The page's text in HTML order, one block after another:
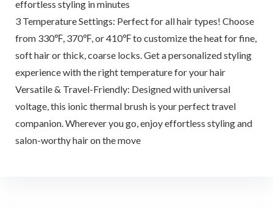
effortless styling in minutes
3 Temperature Settings: Perfect for all hair types! Choose
from 330℉, 370℉, or 410℉ to customize the heat for fine,
soft hair or thick, coarse locks. Get a personalized styling
experience with the right temperature for your hair
Versatile & Travel-Friendly: Designed with universal
voltage, this ionic thermal brush is your perfect travel
companion. Wherever you go, enjoy effortless styling and
salon-worthy hair on the move